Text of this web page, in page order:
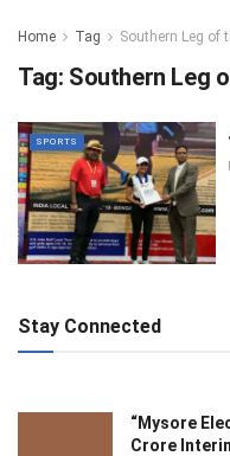
Home Tag Southern Leg of
Tag: Southern Leg
SPORTS
Stay Connected
“Mysore
Crore